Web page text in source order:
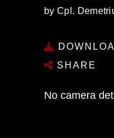
by Cpl.
SHARE
No camera